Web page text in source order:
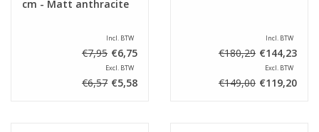
cm - Matt anthracite
Incl. BTW
€7,95 €6,75
Excl. BTW
€6,57 €5,58
Incl. BTW
€180,29 €144,23
Excl. BTW
€149,00 €119,20